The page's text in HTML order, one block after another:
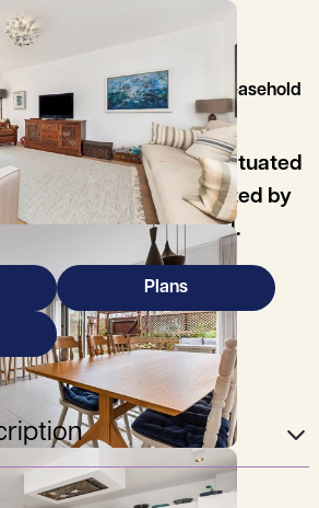
Leasehold
city townhouse, situated
city location, constructed by
Hill Residential.
Plans